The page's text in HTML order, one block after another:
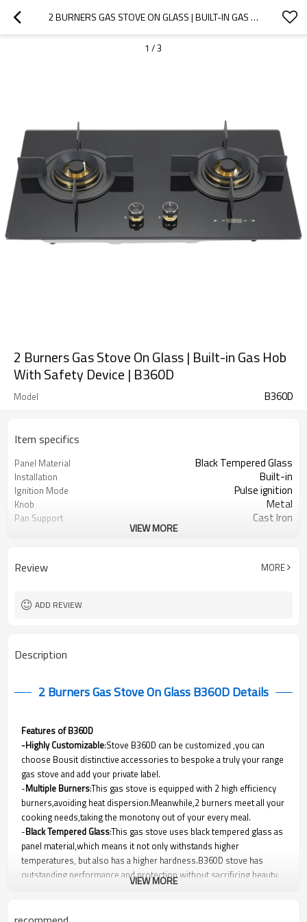
2 BURNERS GAS STOVE ON GLASS | BUILT-IN GAS HOB WITH SAFETY DEVICE | B360D
1 /3
2 Burners Gas Stove On Glass | Built-in Gas Hob
With Safety Device | B360D
Model B360D
Item specifics
Panel Material Black Tempered Glass
Installation Built-in
Ignition Mode Pulse ignition
Knob Metal
Pan Support Cast Iron
Minimum Order Quantity 100
VIEW MORE
Review MORE
ADD REVIEW
Description
2 Burners Gas Stove On Glass B360DDetails
Features of B360D
-Highly Customizable:Stove B360D can be customized ,you can
choose Bousit distinctive accessories to bespoke a truly your range
gas stove and add your private label.
-Multiple Burners:This gas stove is equipped with 2 high efficiency
burners,avoiding heat dispersion.Meanwhile,2 burners meet all your
cooking needs,taking the monotony out of your every meal.
-Black Tempered Glass:This gas stove uses black tempered glass as
panel material,which means it not only withstands higher
temperatures, but also has a higher hardness.B360D stove has
outstanding performance and protection without sacrificing beauty.
equipped with safety protection device .Once flame is out ,gas will be
VIEW MORE